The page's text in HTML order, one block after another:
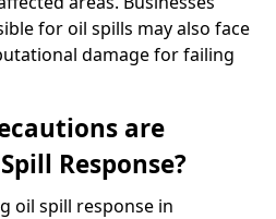
for oil spills may also face
damage for failing
are
Response?
oil spill response in